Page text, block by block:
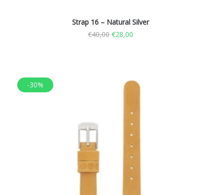
Strap 16 – Natural Silver
€40,00 €28,00
-30%